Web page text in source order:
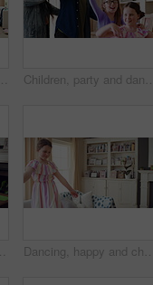
Ballet, child or dance with jump in bedroom for learning routine, creative movement or growth. Girl, ballerina or choreography in home for performance practice, recital rehearsal or skill development Children, party and dance with babysitter in house, laughing and celebration with friends in lounge. Happy people, childcare and bonding with kids on weekend with moving, energy and fun in home
Dancing, music and child in home with energy, freedom or practice for performance with radio. Groove, rhythm and girl kid moving to playlist in living room with growth, fun and development in house. Dancing, happy and child in home with energy, freedom or practice for performance with music. Groove, rhythm and girl kid moving to playlist in living room with growth, fun and development in house.